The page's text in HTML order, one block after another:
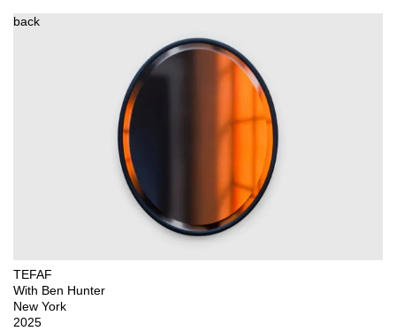
back
TEFAF
With Ben Hunter
New York
2025